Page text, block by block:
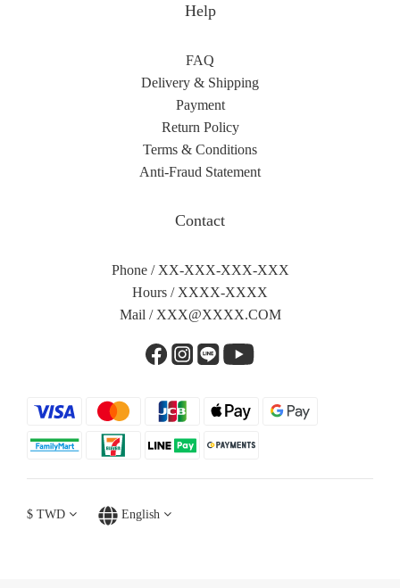
Help
FAQ
Delivery & Shipping
Payment
Return Policy
Terms & Conditions
Anti-Fraud Statement
Contact
Phone / XX-XXX-XXX-XXX
Hours / XXXX-XXXX
Mail / XXX@XXXX.COM
$ TWD English